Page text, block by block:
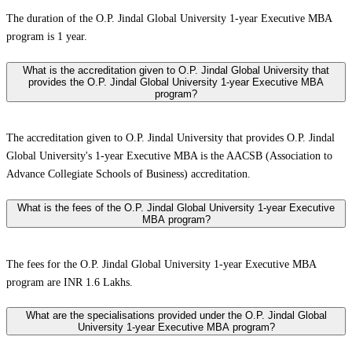
The duration of the O.P. Jindal Global University 1-year Executive MBA
program is 1 year.
What is the accreditation given to O.P. Jindal Global University that
provides the O.P. Jindal Global University 1-year Executive MBA
program?
The accreditation given to O.P. Jindal University that provides O.P. Jindal
Global University's 1-year Executive MBA is the AACSB (Association to
Advance Collegiate Schools of Business) accreditation.
What is the fees of the O.P. Jindal Global University 1-year Executive
MBA program?
The fees for the O.P. Jindal Global University 1-year Executive MBA
program are INR 1.6 Lakhs.
What are the specialisations provided under the O.P. Jindal Global
University 1-year Executive MBA program?